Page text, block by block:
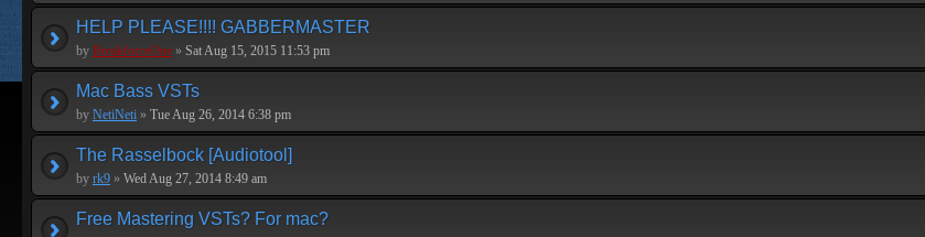
HELP PLEASE!!!! GABBERMASTER
by BreakforceOne » Sat Aug 15, 2015 11:53 pm
Mac Bass VSTs
by NetiNeti » Tue Aug 26, 2014 6:38 pm
The Rasselbock [Audiotool]
by rk9 » Wed Aug 27, 2014 8:49 am
Free Mastering VSTs? For mac?